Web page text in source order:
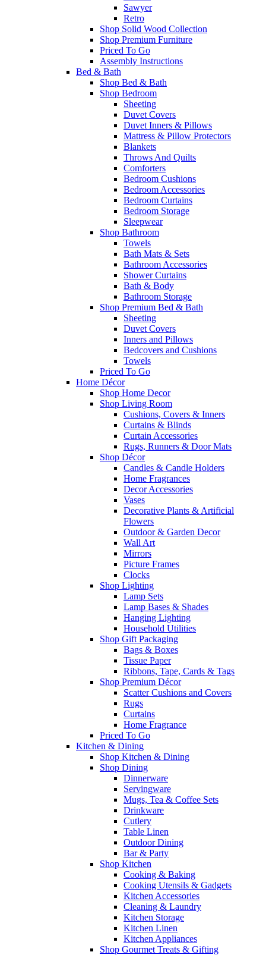
Sawyer
Retro
Shop Solid Wood Collection
Shop Premium Furniture
Priced To Go
Assembly Instructions
Bed & Bath
Shop Bed & Bath
Shop Bedroom
Sheeting
Duvet Covers
Duvet Inners & Pillows
Mattress & Pillow Protectors
Blankets
Throws And Quilts
Comforters
Bedroom Cushions
Bedroom Accessories
Bedroom Curtains
Bedroom Storage
Sleepwear
Shop Bathroom
Towels
Bath Mats & Sets
Bathroom Accessories
Shower Curtains
Bath & Body
Bathroom Storage
Shop Premium Bed & Bath
Sheeting
Duvet Covers
Inners and Pillows
Bedcovers and Cushions
Towels
Priced To Go
Home Décor
Shop Home Decor
Shop Living Room
Cushions, Covers & Inners
Curtains & Blinds
Curtain Accessories
Rugs, Runners & Door Mats
Shop Décor
Candles & Candle Holders
Home Fragrances
Decor Accessories
Vases
Decorative Plants & Artificial
Flowers
Outdoor & Garden Decor
Wall Art
Mirrors
Picture Frames
Clocks
Shop Lighting
Lamp Sets
Lamp Bases & Shades
Hanging Lighting
Household Utilities
Shop Gift Packaging
Bags & Boxes
Tissue Paper
Ribbons, Tape, Cards & Tags
Shop Premium Décor
Scatter Cushions and Covers
Rugs
Curtains
Home Fragrance
Priced To Go
Kitchen & Dining
Shop Kitchen & Dining
Shop Dining
Dinnerware
Servingware
Mugs, Tea & Coffee Sets
Drinkware
Cutlery
Table Linen
Outdoor Dining
Bar & Party
Shop Kitchen
Cooking & Baking
Cooking Utensils & Gadgets
Kitchen Accessories
Cleaning & Laundry
Kitchen Storage
Kitchen Linen
Kitchen Appliances
Shop Gourmet Treats & Gifting